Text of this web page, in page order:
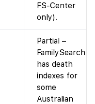
FS-Center
only).
Partial –
FamilySearch
has death
indexes for
some
Australian